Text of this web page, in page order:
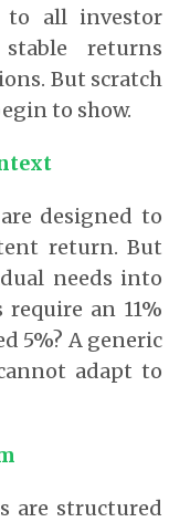
to all investor
returns
But scratch
to show.
designed to
return. But
needs into
an 11%
5%? A generic
adapt to
are structured